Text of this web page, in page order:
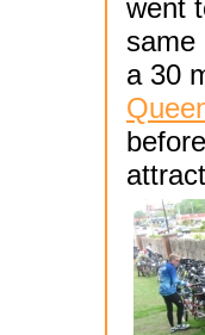
went
same
a 30